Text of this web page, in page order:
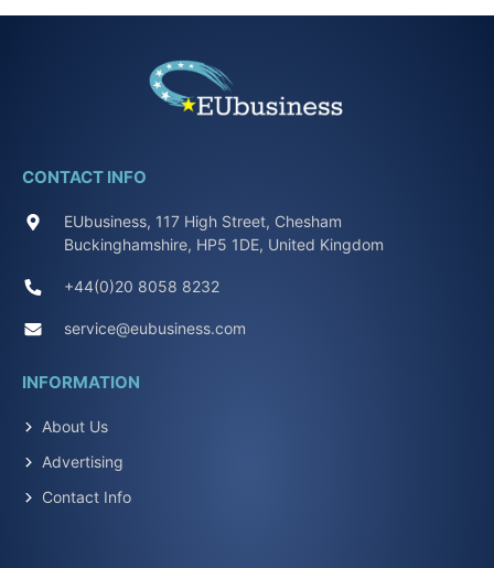
CONTACT INFO
EUbusiness, 117 High Street, Chesham
Buckinghamshire, HP5 1DE, United Kingdom
+44(0)20 8058 8232
service@eubusiness.com
INFORMATION
About Us
Advertising
Contact Info